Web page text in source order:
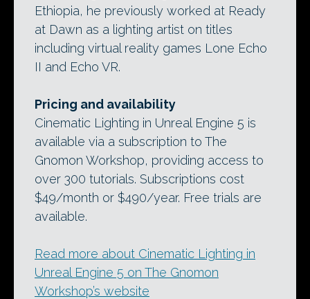
Ethiopia, he previously worked at Ready
at Dawn as a lighting artist on titles
including virtual reality games Lone Echo
II and Echo VR.
Pricing and availability
Cinematic Lighting in Unreal Engine 5 is
available via a subscription to The
Gnomon Workshop, providing access to
over 300 tutorials. Subscriptions cost
$49/month or $490/year. Free trials are
available.
Read more about Cinematic Lighting in
Unreal Engine 5 on The Gnomon
Workshop’s website